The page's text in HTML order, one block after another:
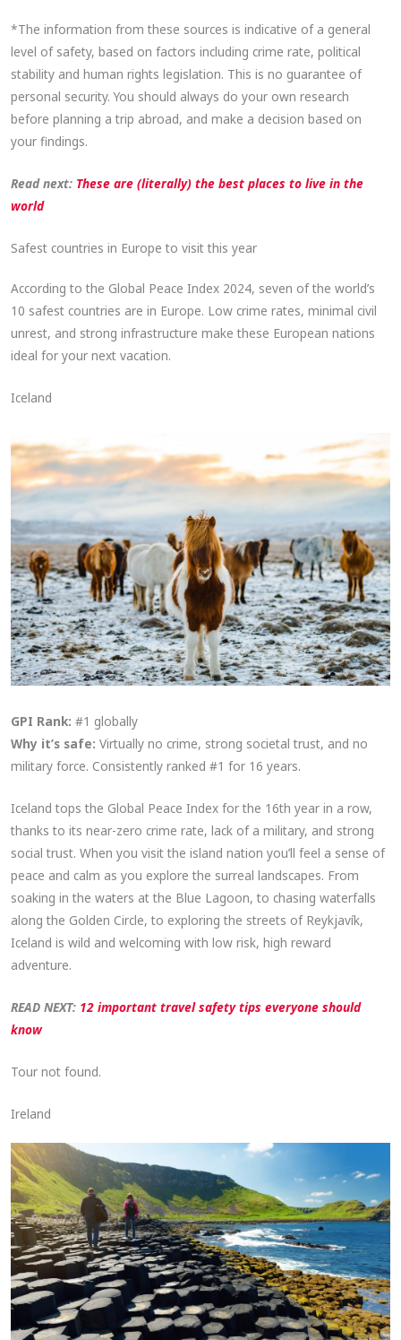
*The information from these sources is indicative of a general
level of safety, based on factors including crime rate, political
stability and human rights legislation. This is no guarantee of
personal security. You should always do your own research
before planning a trip abroad, and make a decision based on
your findings.
Read next: These are (literally) the best places to live in the
world
Safest countries in Europe to visit this year
According to the Global Peace Index 2024, seven of the world’s
10 safest countries are in Europe. Low crime rates, minimal civil
unrest, and strong infrastructure make these European nations
ideal for your next vacation.
Iceland
GPI Rank: #1 globally
Why it’s safe: Virtually no crime, strong societal trust, and no
military force. Consistently ranked #1 for 16 years.
Iceland tops the Global Peace Index for the 16th year in a row,
thanks to its near-zero crime rate, lack of a military, and strong
social trust. When you visit the island nation you’ll feel a sense of
peace and calm as you explore the surreal landscapes. From
soaking in the waters at the Blue Lagoon, to chasing waterfalls
along the Golden Circle, to exploring the streets of Reykjavík,
Iceland is wild and welcoming with low risk, high reward
adventure.
READ NEXT: 12 important travel safety tips everyone should
know
Tour not found.
Ireland